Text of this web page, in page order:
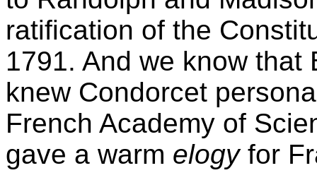
ratification of the
1791. And we know
knew Condorcet
French Academy of
gave a warm elogyfor